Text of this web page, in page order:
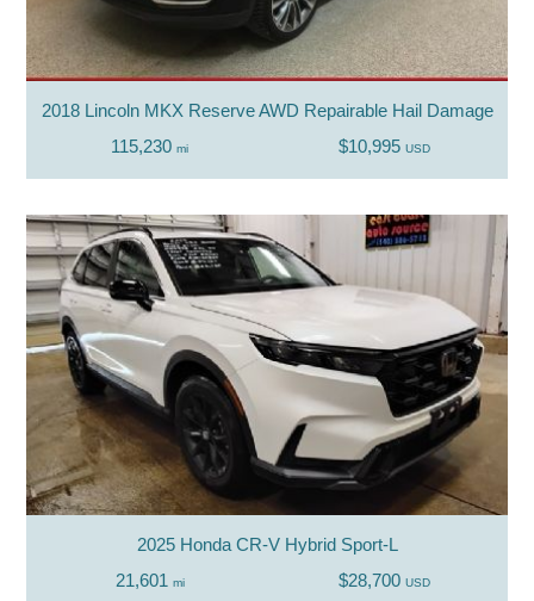
2018 Lincoln MKX Reserve AWD Repairable Hail Damage
115,230mi $10,995 USD
2025 Honda CR-V Hybrid Sport-L
21,601 mi $28,700 USD